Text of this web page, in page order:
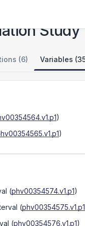
Study
(6) Variables
)
)
(phv00354574.v1.p1)
(phv00354575.v1.p1
(phv00354576.v1.p1)